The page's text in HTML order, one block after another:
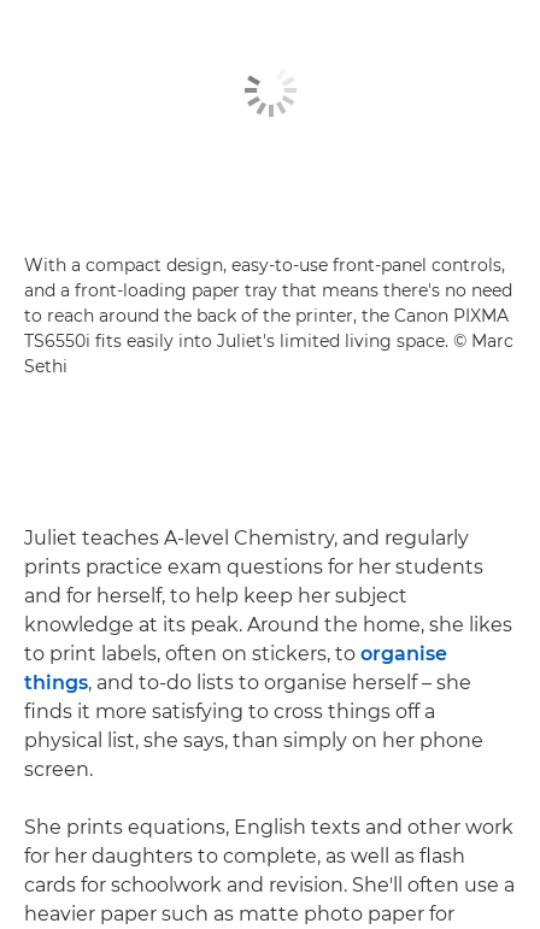
With a compact design, easy-to-use front-panel controls,
and a front-loading paper tray that means there's no need
to reach around the back of the printer, the Canon PIXMA
TS6550i fits easily into Juliet's limited living space. © Marc
Sethi
Juliet teaches A-level Chemistry, and regularly
prints practice exam questions for her students
and for herself, to help keep her subject
knowledge at its peak. Around the home, she likes
to print labels, often on stickers, to organise
things, and to-do lists to organise herself – she
finds it more satisfying to cross things off a
physical list, she says, than simply on her phone
screen.
She prints equations, English texts and other work
for her daughters to complete, as well as flash
cards for schoolwork and revision. She'll often use a
heavier paper such as matte photo paper for